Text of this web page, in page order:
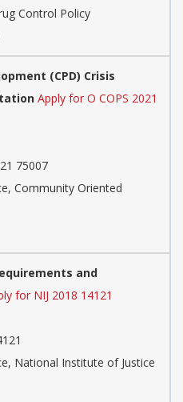
Control Policy
(CPD) Crisis
Apply for O COPS 2021
75007
Community Oriented
and
for NIJ 2018 14121
National Institute of Justice